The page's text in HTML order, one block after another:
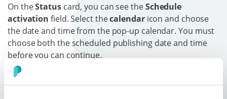
On theStatus card, you can see theSchedule
activation field. Select thecalendar icon and choose
the date and time from the pop-up calendar. You must
choose both the scheduled publishing date and time
before you can continue.
Note